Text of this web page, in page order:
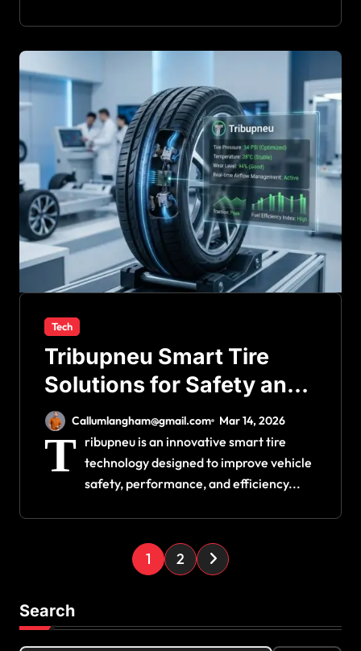
Tech
Tribupneu Smart Tire
Solutions for Safety and
Performance
Callumlangham@gmail.com Mar 14, 2026
T ribupneu is an innovative smart tire
technology designed to improve vehicle
safety, performance, and efficiency...
P
o
t
1 2
Search